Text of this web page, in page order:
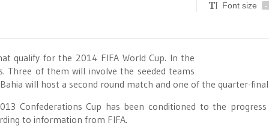
Font size -
qualify for the 2014 FIFA World Cup. In the
Three of them will involve the seeded teams
will host a second round match and one of the quarter-
Confederations Cup has been conditioned to the
to information from FIFA.